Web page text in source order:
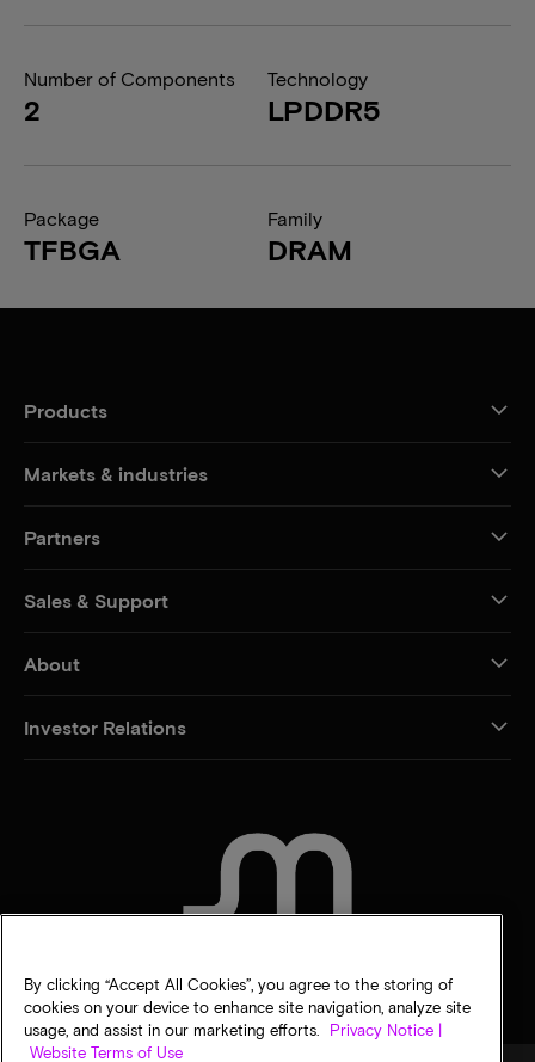
Number of Components
2
Technology
LPDDR5
Package
TFBGA
Family
DRAM
Products
Markets & industries
Partners
Sales & Support
About
Investor Relations
By clicking “Accept All Cookies”, you agree to the storing of
cookies on your device to enhance site navigation, analyze site
usage, and assist in our marketing efforts.
Privacy Notice |
Website Terms of Use